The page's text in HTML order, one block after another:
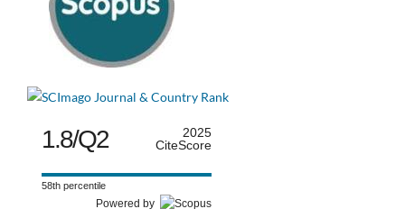
1.8/Q2
2025
CiteScore
58th percentile
Powered by